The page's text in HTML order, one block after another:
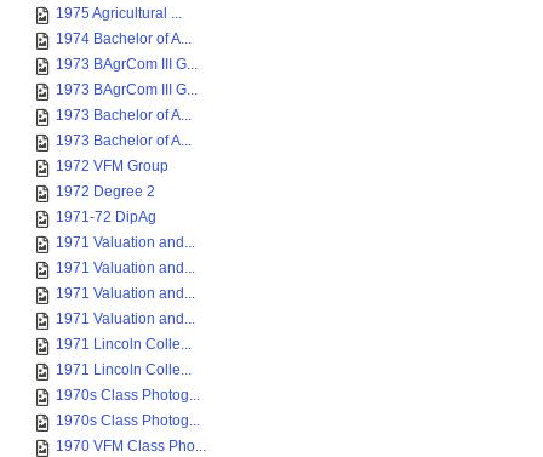
1975 Agricultural ...
1974 Bachelor of A...
1973 BAgrCom III G...
1973 BAgrCom III G...
1973 Bachelor of A...
1973 Bachelor of A...
1972 VFM Group
1972 Degree 2
1971-72 DipAg
1971 Valuation and...
1971 Valuation and...
1971 Valuation and...
1971 Valuation and...
1971 Lincoln Colle...
1971 Lincoln Colle...
1970s Class Photog...
1970s Class Photog...
1970 VFM Class Pho...